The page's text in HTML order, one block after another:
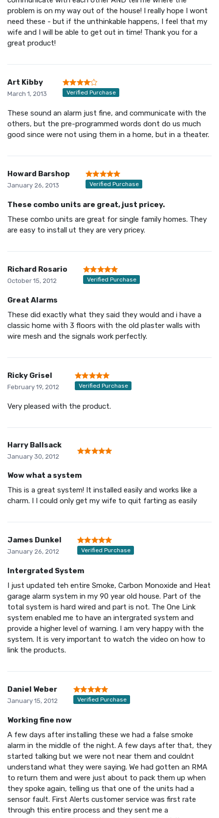
problem is on my way out of the house! I really hope I wont
need these - but if the unthinkable happens, I feel that my
wife and I will be able to get out in time! Thank you for a
great product!
Art Kibby
March 1, 2013 Verified Purchase
These sound an alarm just fine, and communicate with the
others, but the pre-programmed words dont do us much
good since were not using them in a home, but in a theater.
Howard Barshop
January 26, 2013 Verified Purchase
These combo units are great, just pricey.
These combo units are great for single family homes. They
are easy to install ut they are very pricey.
Richard Rosario
October 15, 2012 Verified Purchase
Great Alarms
These did exactly what they said they would and i have a
classic home with 3 floors with the old plaster walls with
wire mesh and the signals work perfectly.
Ricky Grisel
February 19, 2012 Verified Purchase
Very pleased with the product.
Harry Ballsack
January 30, 2012
Wow what a system
This is a great system! It installed easily and works like a
charm. I I could only get my wife to quit farting as easily
James Dunkel
January 26, 2012 Verified Purchase
Intergrated System
I just updated teh entire Smoke, Carbon Monoxide and Heat
garage alarm system in my 90 year old house. Part of the
total system is hard wired and part is not. The One Link
system enabled me to have an intergrated system and
provide a higher level of warning. I am very happy with the
system. It is very important to watch the video on how to
link the products.
Daniel Weber
January 15, 2012 Verified Purchase
Working fine now
A few days after installing these we had a false smoke
alarm in the middle of the night. A few days after that, they
started talking but we were not near them and couldnt
understand what they were saying. We had gotten an RMA
to return them and were just about to pack them up when
they spoke again, telling us that one of the units had a
sensor fault. First Alerts customer service was first rate
through this entire process and they sent me a